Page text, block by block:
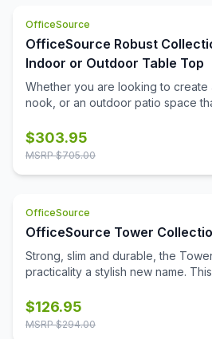
you are setting up your office the
OfficeSource
OfficeSource Robust
Indoor or Outdoor Table Top
Whether you are looking to
nook, or an outdoor patio space
can help you to meet all of your
indoor and outdoor use, this table
campus.
$303.95
MSRP $705.00
OfficeSource
OfficeSource Tower
Strong, slim and durable, the
practicality a stylish new name.
movement and storage of Tower
side chairs. This chair dolly has
$126.95
MSRP $294.00